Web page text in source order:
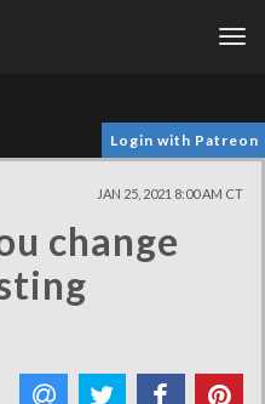
Login with Patreon
JAN 25, 2021 8:00 AM CT
change